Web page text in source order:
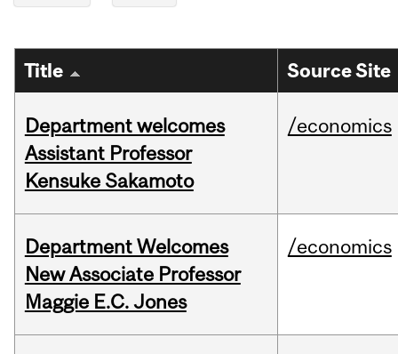
Title Source Site
Department welcomes
Assistant Professor
Kensuke Sakamoto
/economics
Department Welcomes
New Associate Professor
Maggie E.C. Jones
/economics